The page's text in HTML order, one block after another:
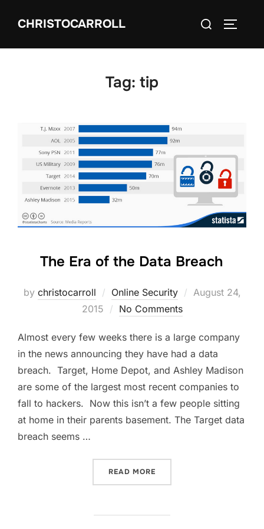
CHRISTOCARROLL
Search
Tag: tip
The Era of the Data Breach
by christocarroll Online Security
Posted
August 24,
2015
No Comments
Almost every few weeks there is a large company
in the news announcing they have had a data
breach. Target, Home Depot, and Ashley Madison
are some of the largest most recent companies to
fall to hackers. Now this isn’t a few people sitting
at home in their parents basement. The Target data
breach seems …
READ MORE